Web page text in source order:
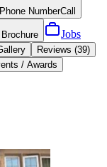
NumberCall
Brochure Jobs
Reviews (39)
/ Awards